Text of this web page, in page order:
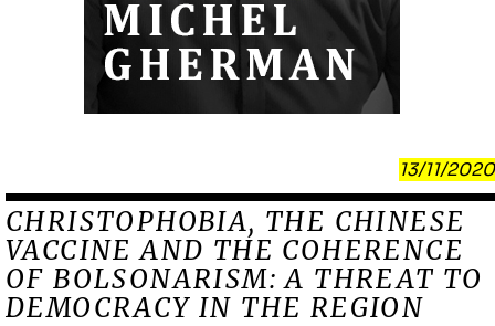
13/11/2020
CHRISTOPHOBIA, THE CHINESE
VACCINE AND THE COHERENCE
OF BOLSONARISM: A THREAT TO
DEMOCRACY IN THE REGION